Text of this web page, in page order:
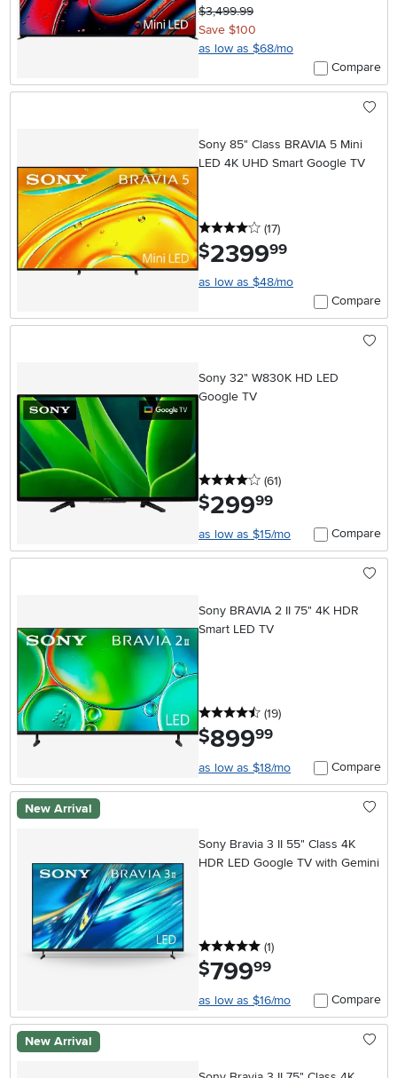
$3,499.99
Save $100
as low as $68/mo
Compare
Sony 85" Class BRAVIA 5 Mini
LED 4K UHD Smart Google TV
4 stars
(17reviews
)
$2399.99
as low as $48/mo
Compare
Sony 32" W830K HD LED
Google TV
4 stars
(61reviews
)
$299.99
as low as $15/mo Compare
Sony BRAVIA 2 II 75" 4K HDR
Smart LED TV
4.5 stars
(19reviews
)
$899.99
as low as $18/mo Compare
New Arrival
Sony Bravia 3 II 55" Class 4K
HDR LED Google TV with Gemini
5 stars
(1reviews
)
$799.99
as low as $16/mo Compare
New Arrival